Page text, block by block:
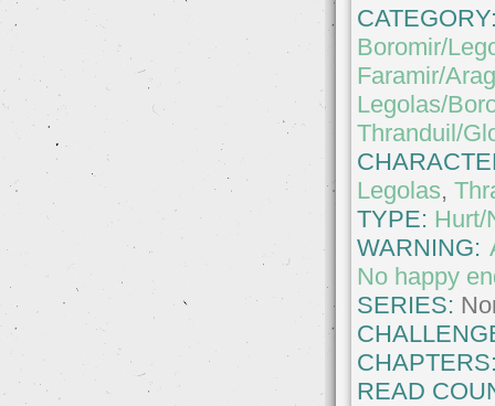
Boromir/
Faramir/
Legolas/
Thranduil/
Legolas,
TYPE: Hurt/
WARNING:
No happy
SERIES:
READ